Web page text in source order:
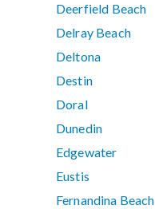
Deerfield Beach
Delray Beach
Deltona
Destin
Doral
Dunedin
Edgewater
Eustis
Fernandina Beach